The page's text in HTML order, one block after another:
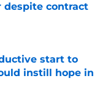
despite contract
start to
instill hope in